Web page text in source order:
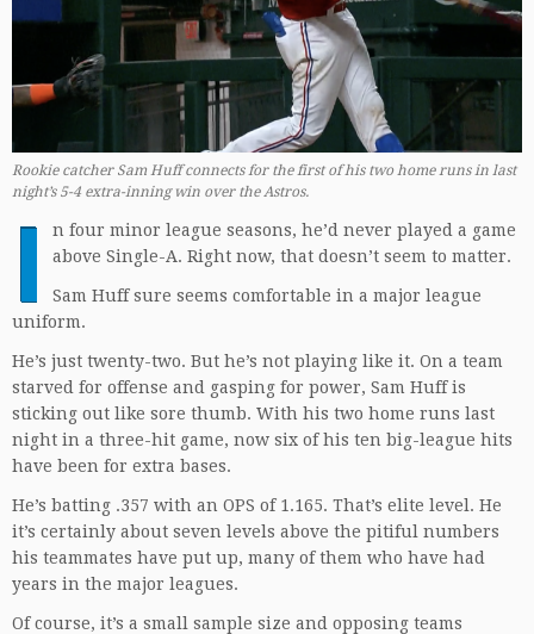
Rookie catcher Sam Huff connects for the first of his two home runs in last
night’s 5-4 extra-inning win over the Astros.
I
n four minor league seasons, he’d never played a game
above Single-A. Right now, that doesn’t seem to matter.
Sam Huff sure seems comfortable in a major league
uniform.
He’s just twenty-two. But he’s not playing like it. On a team
starved for offense and gasping for power, Sam Huff is
sticking out like sore thumb. With his two home runs last
night in a three-hit game, now six of his ten big-league hits
have been for extra bases.
He’s batting .357 with an OPS of 1.165. That’s elite level. He
it’s certainly about seven levels above the pitiful numbers
his teammates have put up, many of them who have had
years in the major leagues.
Of course, it’s a small sample size and opposing teams